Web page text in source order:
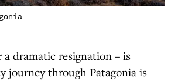
a dramatic resignation – is
journey through Patagonia is